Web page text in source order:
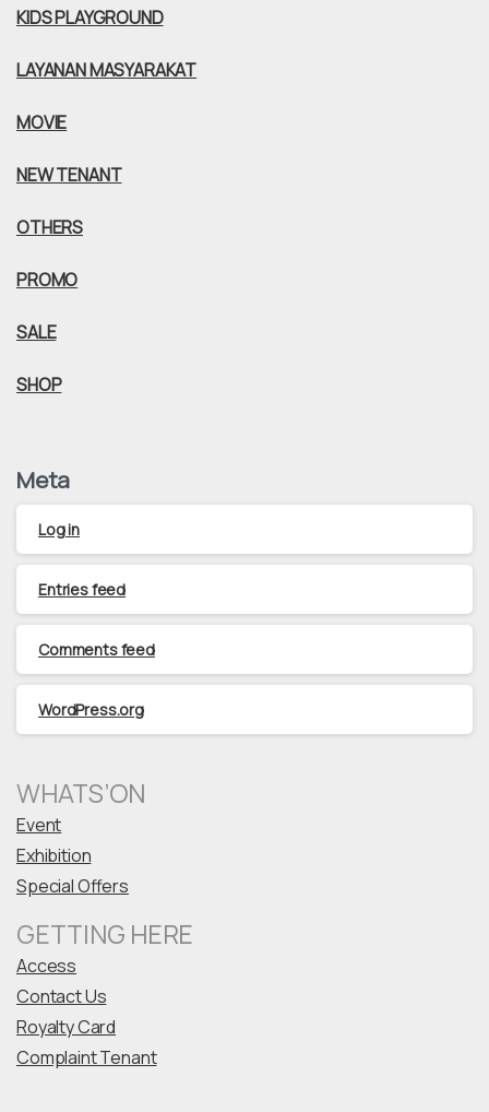
KIDS PLAYGROUND
LAYANAN MASYARAKAT
MOVIE
NEW TENANT
OTHERS
PROMO
SALE
SHOP
Meta
Log in
Entries feed
Comments feed
WordPress.org
WHATS’ON
Event
Exhibition
Special Offers
GETTING HERE
Access
Contact Us
Royalty Card
Complaint Tenant